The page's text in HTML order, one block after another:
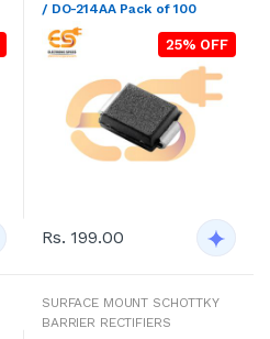
/ DO-214AA Pack of 100
25% OFF
Rs. 199.00
SURFACE MOUNT SCHOTTKY
BARRIER RECTIFIERS